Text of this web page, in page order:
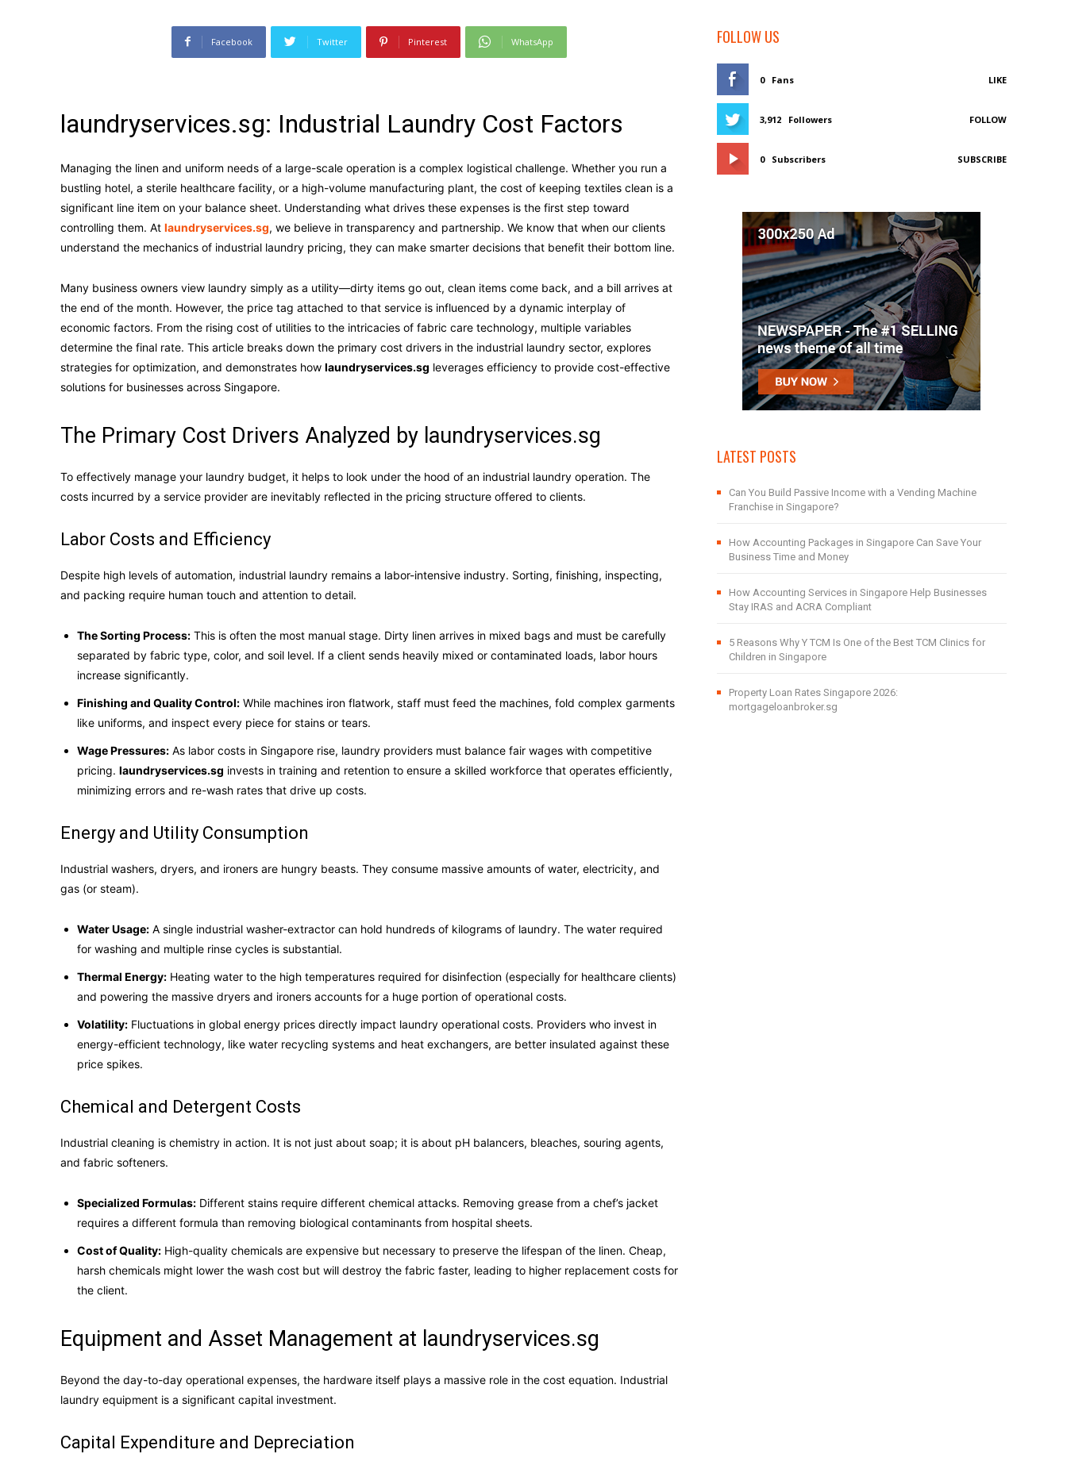
Facebook Twitter Pinterest WhatsApp
laundryservices.sg: Industrial Laundry Cost Factors
Managing the linen and uniform needs of a large-scale operation is a complex logistical challenge. Whether you run a
bustling hotel, a sterile healthcare facility, or a high-volume manufacturing plant, the cost of keeping textiles clean is a
significant line item on your balance sheet. Understanding what drives these expenses is the first step toward
controlling them. At laundryservices.sg, we believe in transparency and partnership. We know that when our clients
understand the mechanics of industrial laundry pricing, they can make smarter decisions that benefit their bottom line.
Many business owners view laundry simply as a utility—dirty items go out, clean items come back, and a bill arrives at
the end of the month. However, the price tag attached to that service is influenced by a dynamic interplay of
economic factors. From the rising cost of utilities to the intricacies of fabric care technology, multiple variables
determine the final rate. This article breaks down the primary cost drivers in the industrial laundry sector, explores
strategies for optimization, and demonstrates how laundryservices.sg leverages efficiency to provide cost-effective
solutions for businesses across Singapore.
The Primary Cost Drivers Analyzed by laundryservices.sg
To effectively manage your laundry budget, it helps to look under the hood of an industrial laundry operation. The
costs incurred by a service provider are inevitably reflected in the pricing structure offered to clients.
Labor Costs and Efficiency
Despite high levels of automation, industrial laundry remains a labor-intensive industry. Sorting, finishing, inspecting,
and packing require human touch and attention to detail.
The Sorting Process: This is often the most manual stage. Dirty linen arrives in mixed bags and must be carefully
separated by fabric type, color, and soil level. If a client sends heavily mixed or contaminated loads, labor hours
increase significantly.
Finishing and Quality Control: While machines iron flatwork, staff must feed the machines, fold complex garments
like uniforms, and inspect every piece for stains or tears.
Wage Pressures: As labor costs in Singapore rise, laundry providers must balance fair wages with competitive
pricing. laundryservices.sg invests in training and retention to ensure a skilled workforce that operates efficiently,
minimizing errors and re-wash rates that drive up costs.
Energy and Utility Consumption
Industrial washers, dryers, and ironers are hungry beasts. They consume massive amounts of water, electricity, and
gas (or steam).
Water Usage: A single industrial washer-extractor can hold hundreds of kilograms of laundry. The water required
for washing and multiple rinse cycles is substantial.
Thermal Energy: Heating water to the high temperatures required for disinfection (especially for healthcare clients)
and powering the massive dryers and ironers accounts for a huge portion of operational costs.
Volatility: Fluctuations in global energy prices directly impact laundry operational costs. Providers who invest in
energy-efficient technology, like water recycling systems and heat exchangers, are better insulated against these
price spikes.
Chemical and Detergent Costs
Industrial cleaning is chemistry in action. It is not just about soap; it is about pH balancers, bleaches, souring agents,
and fabric softeners.
Specialized Formulas: Different stains require different chemical attacks. Removing grease from a chef’s jacket
requires a different formula than removing biological contaminants from hospital sheets.
Cost of Quality: High-quality chemicals are expensive but necessary to preserve the lifespan of the linen. Cheap,
harsh chemicals might lower the wash cost but will destroy the fabric faster, leading to higher replacement costs for
the client.
Equipment and Asset Management at laundryservices.sg
Beyond the day-to-day operational expenses, the hardware itself plays a massive role in the cost equation. Industrial
laundry equipment is a significant capital investment.
Capital Expenditure and Depreciation
FOLLOW US
0 Fans LIKE
3,912 Followers FOLLOW
0 Subscribers SUBSCRIBE
LATEST POSTS
Can You Build Passive Income with a Vending Machine
Franchise in Singapore?
How Accounting Packages in Singapore Can Save Your
Business Time and Money
How Accounting Services in Singapore Help Businesses
Stay IRAS and ACRA Compliant
5 Reasons Why Y TCM Is One of the Best TCM Clinics for
Children in Singapore
Property Loan Rates Singapore 2026:
mortgageloanbroker.sg